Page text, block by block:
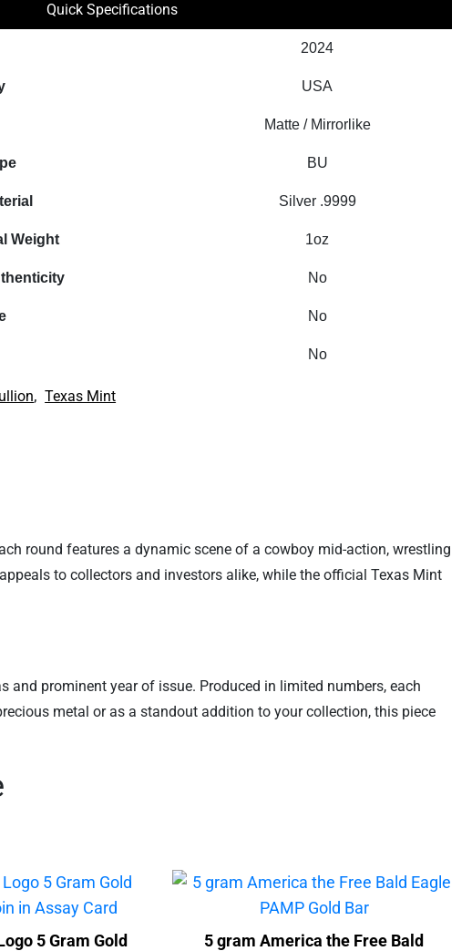
Quick Specifications
2024
USA
Matte / Mirrorlike
BU
Silver .9999
Weight 1oz
No
No
No
, Texas Mint
round features a dynamic scene of a cowboy mid-action, wrestling
to collectors and investors alike, while the official Texas Mint
prominent year of issue. Produced in limited numbers, each
metal or as a standout addition to your collection, this piece
5 Gram Gold
5 gram America the Free Bald